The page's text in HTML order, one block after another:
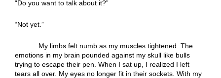
“Do you want to talk about it?”
“Not yet.”
My limbs felt numb as my muscles tightened. The
emotions in my brain pounded against my skull like bulls
trying to escape their pen. When I sat up, I realized I left
tears all over. My eyes no longer fit in their sockets. With my